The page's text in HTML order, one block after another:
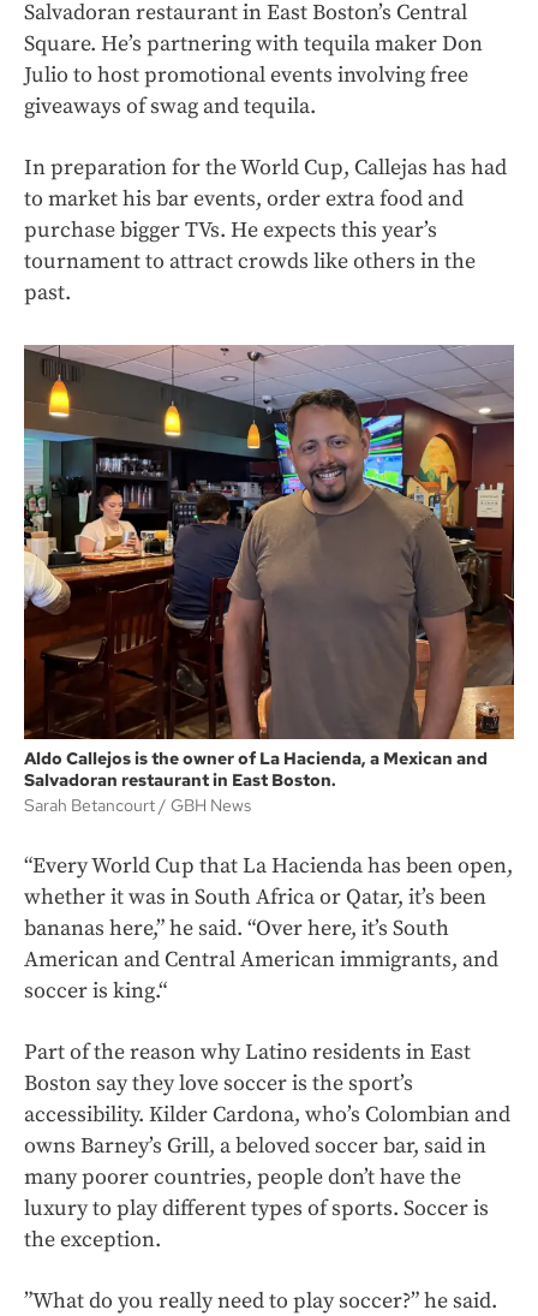
Salvadoran restaurant in East Boston’s Central
Square. He’s partnering with tequila maker Don
Julio to host promotional events involving free
giveaways of swag and tequila.
In preparation for the World Cup, Callejas has had
to market his bar events, order extra food and
purchase bigger TVs. He expects this year’s
tournament to attract crowds like others in the
past.
Aldo Callejos is the owner of La Hacienda, a Mexican and
Salvadoran restaurant in East Boston.
Sarah Betancourt
GBH News
“Every World Cup that La Hacienda has been open,
whether it was in South Africa or Qatar, it’s been
bananas here,” he said. “Over here, it’s South
American and Central American immigrants, and
soccer is king.“
Part of the reason why Latino residents in East
Boston say they love soccer is the sport’s
accessibility. Kilder Cardona, who’s Colombian and
owns Barney’s Grill, a beloved soccer bar, said in
many poorer countries, people don’t have the
luxury to play different types of sports. Soccer is
the exception.
”What do you really need to play soccer?” he said.